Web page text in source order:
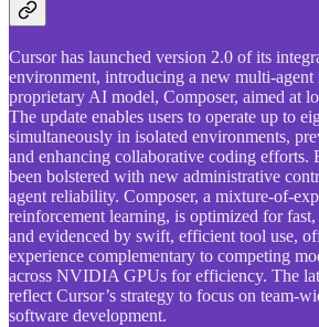
Cursor has launched version 2.0 of its
environment, introducing a new multi-agent
proprietary AI model, Composer, aimed at
The update enables users to operate up to
simultaneously in isolated environments,
and enhancing collaborative coding efforts.
been bolstered with new administrative
agent reliability. Composer, a mixture-of-
reinforcement learning, is optimized for
and evidenced by swift, efficient tool use,
experience complementary to competing
across NVIDIA GPUs for efficiency. The
reflect Cursor’s strategy to focus on team-
software development.